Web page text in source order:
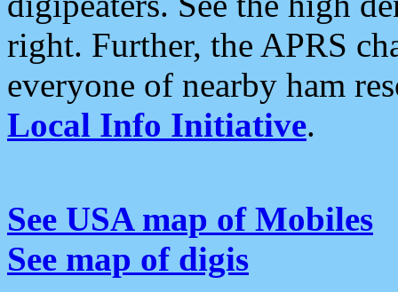
right. Further, the APRS
everyone of nearby ham
Local Info Initiative.
See USA map of Mobiles
See map of digis